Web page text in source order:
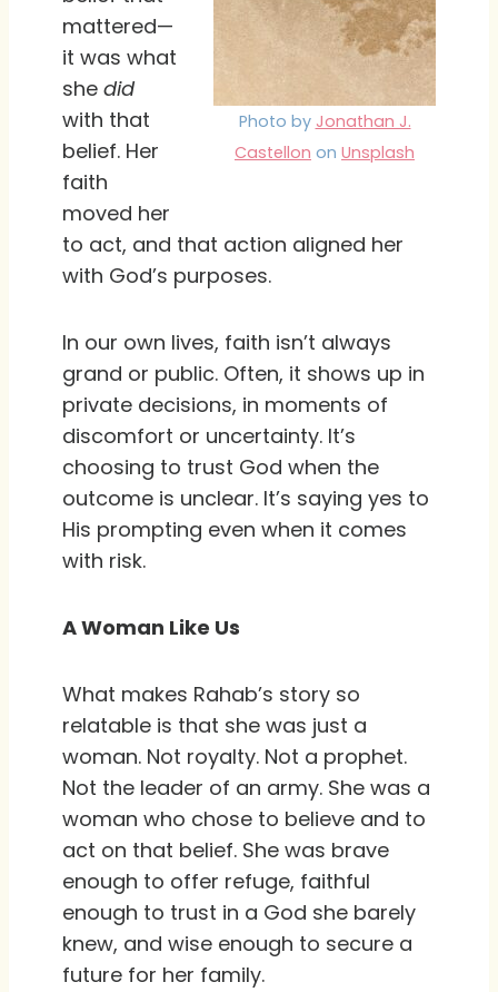
Photo by Jonathan J.
Castellon on Unsplash
mattered—
it was what
she did
with that
belief. Her
faith
moved her
to act, and that action aligned her
with God’s purposes.
In our own lives, faith isn’t always
grand or public. Often, it shows up in
private decisions, in moments of
discomfort or uncertainty. It’s
choosing to trust God when the
outcome is unclear. It’s saying yes to
His prompting even when it comes
with risk.
A Woman Like Us
What makes Rahab’s story so
relatable is that she was just a
woman. Not royalty. Not a prophet.
Not the leader of an army. She was a
woman who chose to believe and to
act on that belief. She was brave
enough to offer refuge, faithful
enough to trust in a God she barely
knew, and wise enough to secure a
future for her family.